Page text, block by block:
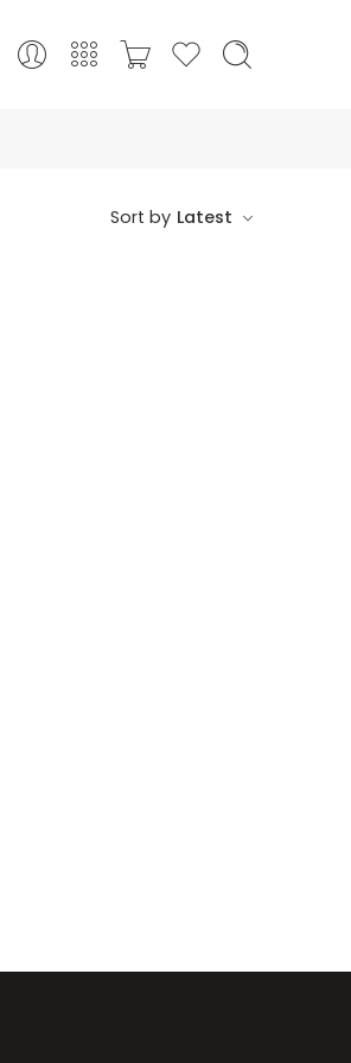
Sort by Latest